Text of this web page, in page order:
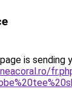
is sending